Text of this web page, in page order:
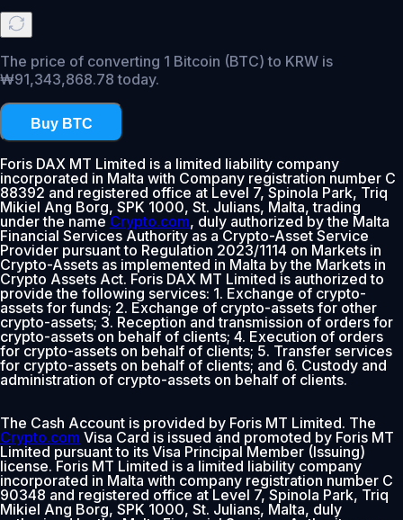
The price of converting 1 Bitcoin (BTC) to KRW is
₩91,343,868.78 today.
Buy BTC
Foris DAX MT Limited is a limited liability company
incorporated in Malta with Company registration number C
88392 and registered office at Level 7, Spinola Park, Triq
Mikiel Ang Borg, SPK 1000, St. Julians, Malta, trading
under the nameCrypto.com, duly authorized by the Malta
Financial Services Authority as a Crypto-Asset Service
Provider pursuant to Regulation 2023/1114 on Markets in
Crypto-Assets as implemented in Malta by the Markets in
Crypto Assets Act. Foris DAX MT Limited is authorized to
provide the following services: 1. Exchange of crypto-
assets for funds; 2. Exchange of crypto-assets for other
crypto-assets; 3. Reception and transmission of orders for
crypto-assets on behalf of clients; 4. Execution of orders
for crypto-assets on behalf of clients; 5. Transfer services
for crypto-assets on behalf of clients; and 6. Custody and
administration of crypto-assets on behalf of clients.
The Cash Account is provided by Foris MT Limited. The
Crypto.com Visa Card is issued and promoted by Foris MT
Limited pursuant to its Visa Principal Member (Issuing)
license. Foris MT Limited is a limited liability company
incorporated in Malta with company registration number C
90348 and registered office at Level 7, Spinola Park, Triq
Mikiel Ang Borg, SPK 1000, St. Julians, Malta, duly